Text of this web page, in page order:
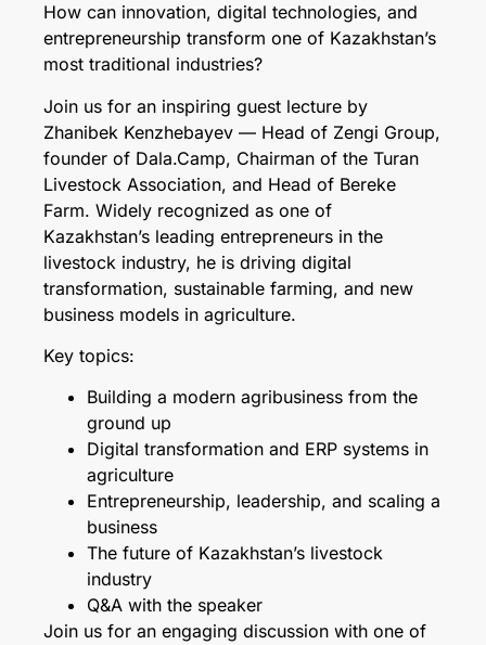
How can innovation, digital technologies, and
entrepreneurship transform one of Kazakhstan’s
most traditional industries?
Join us for an inspiring guest lecture by
Zhanibek Kenzhebayev — Head of Zengi Group,
founder of Dala.Camp, Chairman of the Turan
Livestock Association, and Head of Bereke
Farm. Widely recognized as one of
Kazakhstan’s leading entrepreneurs in the
livestock industry, he is driving digital
transformation, sustainable farming, and new
business models in agriculture.
Key topics:
Building a modern agribusiness from the
ground up
Digital transformation and ERP systems in
agriculture
Entrepreneurship, leadership, and scaling a
business
The future of Kazakhstan’s livestock
industry
Q&A with the speaker
Join us for an engaging discussion with one of